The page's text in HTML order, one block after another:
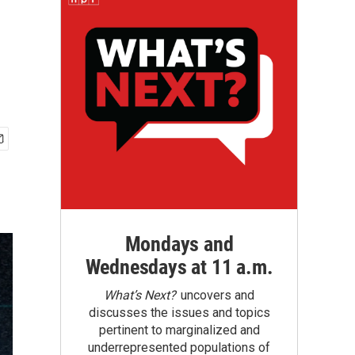
Mondays and
Wednesdays at 11 a.m.
What’s Next?uncovers and
discusses the issues and topics
pertinent to marginalized and
underrepresented populations of